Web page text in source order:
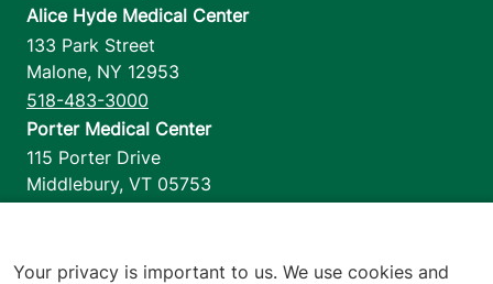
Alice Hyde Medical Center
133 Park Street
Malone, NY 12953
518-483-3000
Porter Medical Center
115 Porter Drive
Middlebury, VT 05753
1110 Prim Road
Your privacy is important to us. We use cookies and